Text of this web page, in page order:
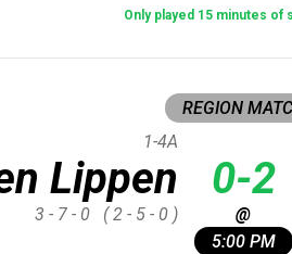
Only played 15 minutes of
REGION
Lippen
1-4A
3 - 7 - 0 ( 2 - 5 - 0 )
0-2
@
5:00 PM